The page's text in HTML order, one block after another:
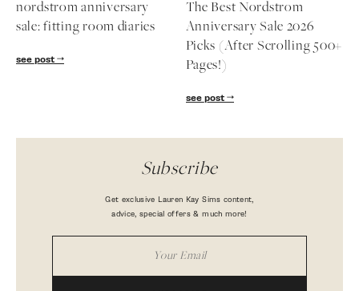
nordstrom anniversary
sale: fitting room diaries
see post
The Best Nordstrom
Anniversary Sale 2026
Picks (After Scrolling 500+
Pages!)
see post
Subscribe
Get exclusive Lauren Kay Sims content,
advice, special offers & much more!